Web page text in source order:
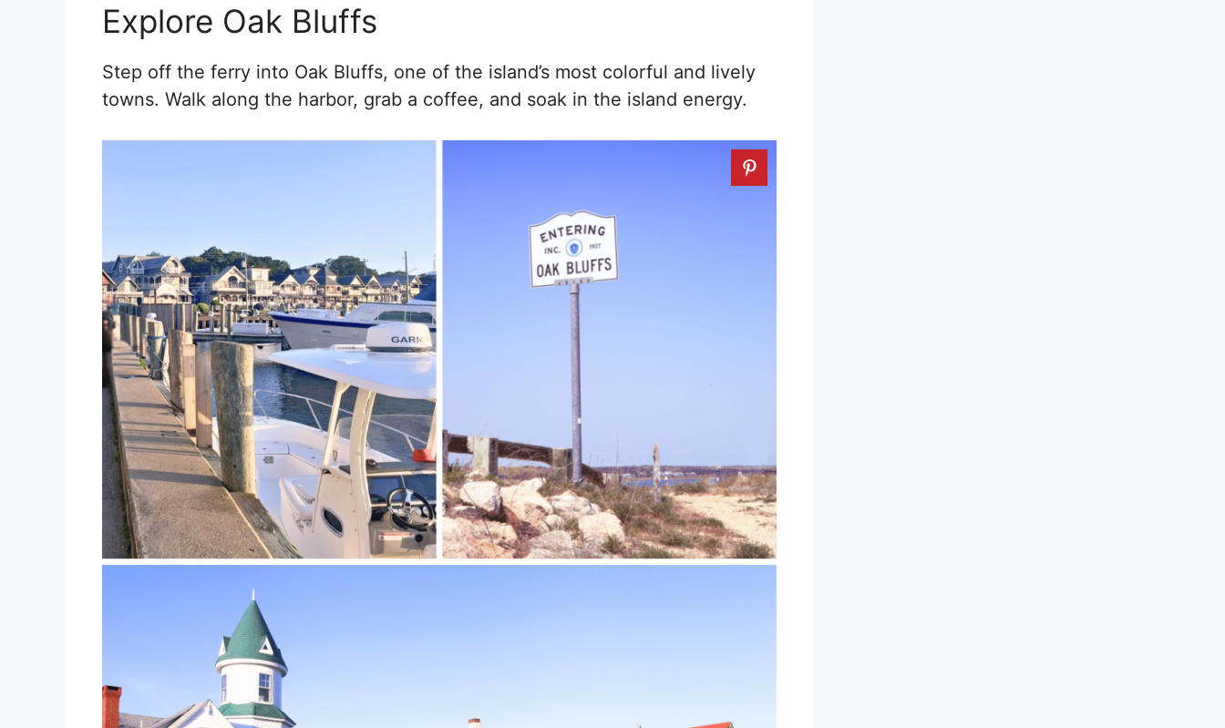
Explore Oak Bluffs
Step off the ferry into Oak Bluffs, one of the island’s most colorful and lively
towns. Walk along the harbor, grab a coffee, and soak in the island energy.